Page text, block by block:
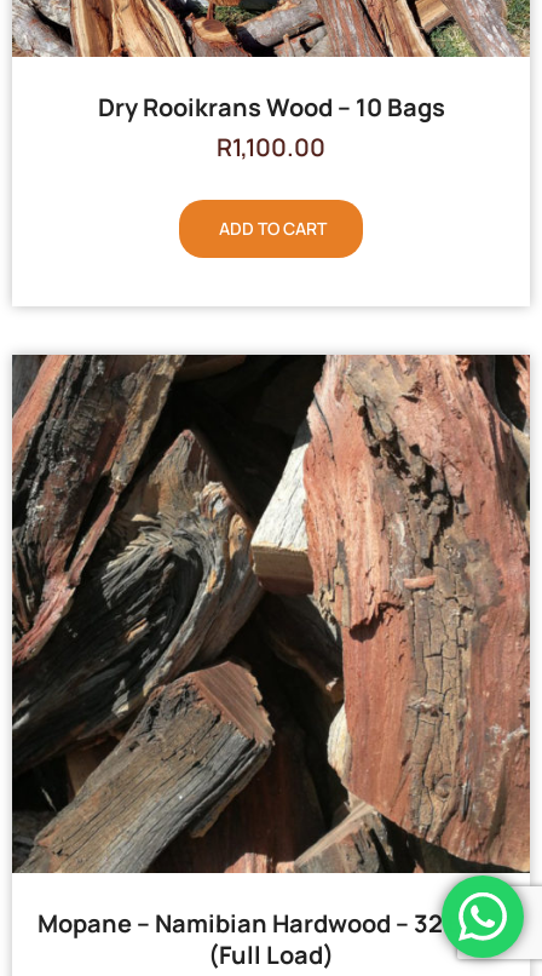
Dry Rooikrans Wood – 10 Bags
R1,100.00
ADD TO CART
Mopane – Namibian Hardwood – 32 Bags
(Full Load)